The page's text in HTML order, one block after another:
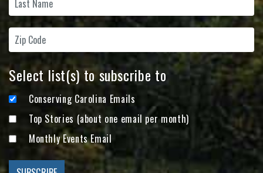
Select list(s) to subscribe to
Conserving Carolina Emails
Top Stories (about one email per month)
Monthly Events Email